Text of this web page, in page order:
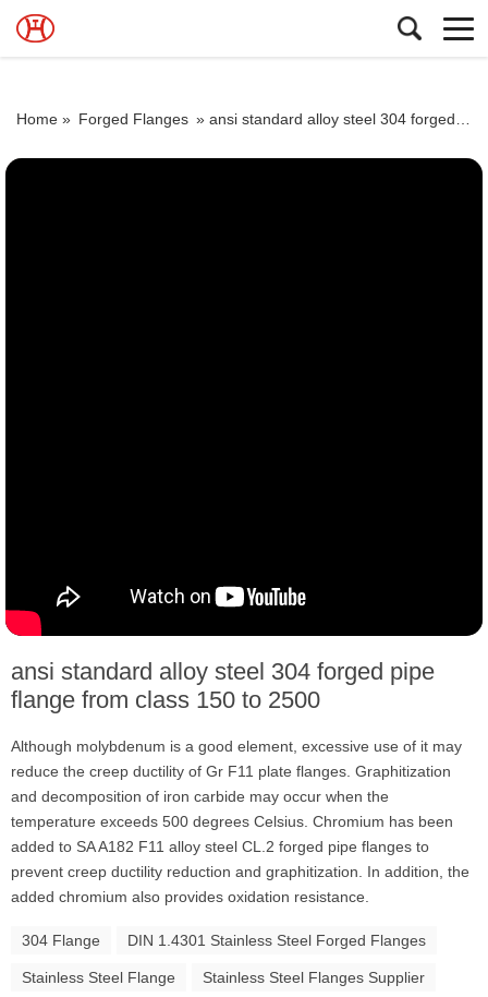
Home » Forged Flanges » ansi standard alloy steel 304 forged pipe flange from class 150 to 2500
ansi standard alloy steel 304 forged pipe
flange from class 150 to 2500
Although molybdenum is a good element, excessive use of it may
reduce the creep ductility of Gr F11 plate flanges. Graphitization
and decomposition of iron carbide may occur when the
temperature exceeds 500 degrees Celsius. Chromium has been
added to SA A182 F11 alloy steel CL.2 forged pipe flanges to
prevent creep ductility reduction and graphitization. In addition, the
added chromium also provides oxidation resistance.
304 Flange DIN 1.4301 Stainless Steel Forged Flanges
Stainless Steel Flange Stainless Steel Flanges Supplier